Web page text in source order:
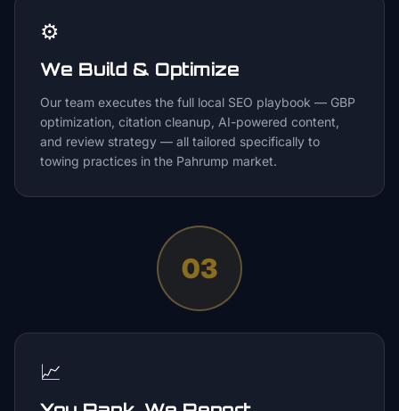
⚙️
We Build & Optimize
Our team executes the full local SEO playbook — GBP
optimization, citation cleanup, AI-powered content,
and review strategy — all tailored specifically to
towing practices in the Pahrump market.
03
📈